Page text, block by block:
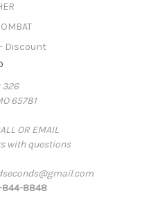
- Discount
326
65781
OR EMAIL
with questions
844-8848